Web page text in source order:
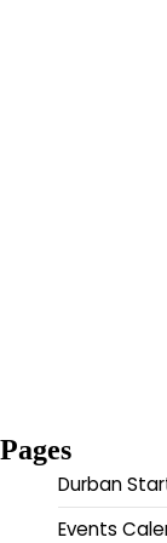
Pages
Durban
Events